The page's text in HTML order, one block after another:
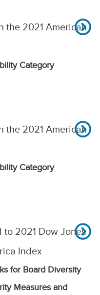
the 2021 American
Category
the 2021 American
Category
2021 Dow Jones
Index
for Board Diversity
Measures and